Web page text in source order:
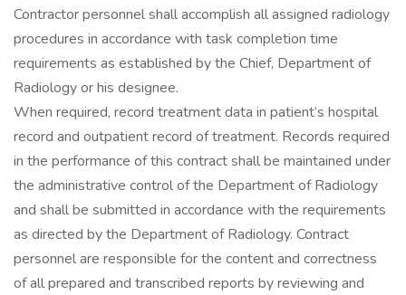
Contractor personnel shall accomplish all assigned radiology
procedures in accordance with task completion time
requirements as established by the Chief, Department of
Radiology or his designee.
When required, record treatment data in patient’s hospital
record and outpatient record of treatment. Records required
in the performance of this contract shall be maintained under
the administrative control of the Department of Radiology
and shall be submitted in accordance with the requirements
as directed by the Department of Radiology. Contract
personnel are responsible for the content and correctness
of all prepared and transcribed reports by reviewing and